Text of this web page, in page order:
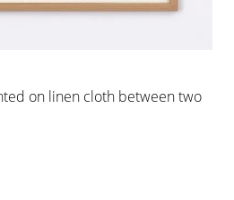
on linen cloth between two